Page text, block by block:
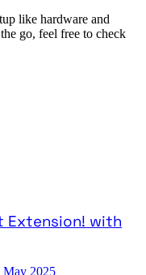
like hardware and
go, feel free to check
Extension! with
May 2025